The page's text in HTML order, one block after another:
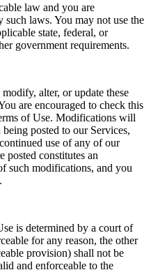
law and you are
laws. You may not use the
state, federal, or
government requirements.
alter, or update these
are encouraged to check this
of Use. Modifications will
posted to our Services,
use of any of our
posted constitutes an
such modifications, and you
is determined by a court of
for any reason, the other
provision) shall not be
and enforceable to the